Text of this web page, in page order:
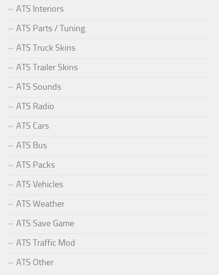
ATS Interiors
ATS Parts / Tuning
ATS Truck Skins
ATS Trailer Skins
ATS Sounds
ATS Radio
ATS Cars
ATS Bus
ATS Packs
ATS Vehicles
ATS Weather
ATS Save Game
ATS Traffic Mod
ATS Other